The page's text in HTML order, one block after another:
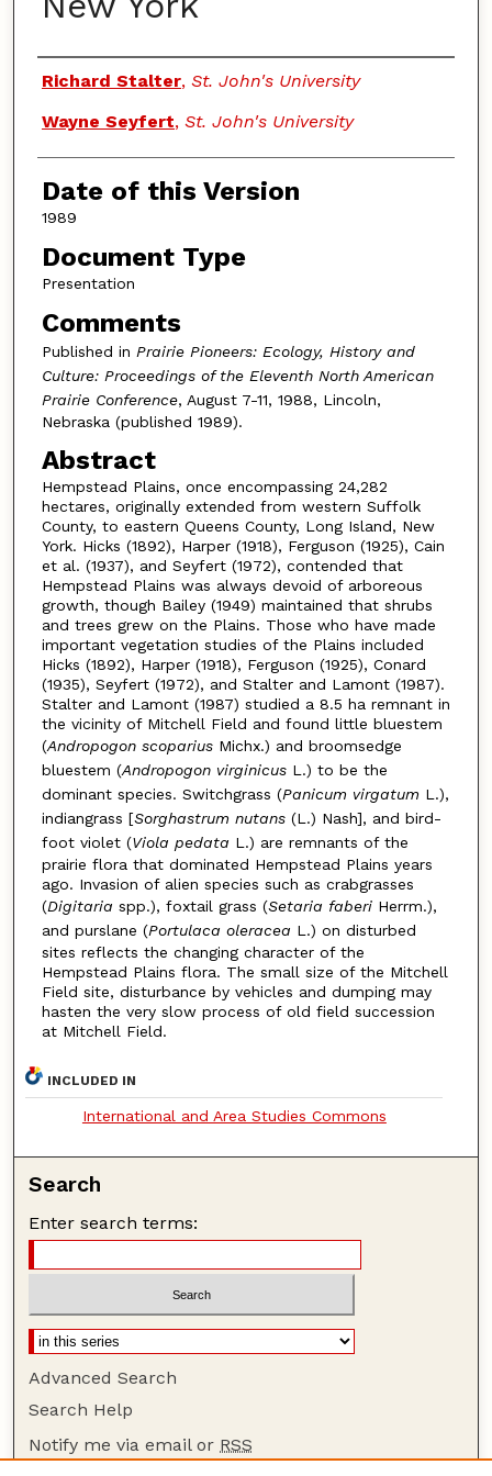
Authors
Richard Stalter, St. John's University
Wayne Seyfert, St. John's University
Date of this Version
1989
Document Type
Presentation
Comments
Published in Prairie Pioneers: Ecology, History and
Culture: Proceedings of the Eleventh North American
Prairie Conference, August 7-11, 1988, Lincoln,
Nebraska (published 1989).
Abstract
Hempstead Plains, once encompassing 24,282
hectares, originally extended from western Suffolk
County, to eastern Queens County, Long Island, New
York. Hicks (1892), Harper (1918), Ferguson (1925), Cain
et al. (1937), and Seyfert (1972), contended that
Hempstead Plains was always devoid of arboreous
growth, though Bailey (1949) maintained that shrubs
and trees grew on the Plains. Those who have made
important vegetation studies of the Plains included
Hicks (1892), Harper (1918), Ferguson (1925), Conard
(1935), Seyfert (1972), and Stalter and Lamont (1987).
Stalter and Lamont (1987) studied a 8.5 ha remnant in
the vicinity of Mitchell Field and found little bluestem
(Andropogon scoparius Michx.) and broomsedge
bluestem (Andropogon virginicus L.) to be the
dominant species. Switchgrass (Panicum virgatum L.),
indiangrass [Sorghastrum nutans(L.) Nash], and bird-
foot violet (Viola pedata L.) are remnants of the
prairie flora that dominated Hempstead Plains years
ago. Invasion of alien species such as crabgrasses
(Digitaria spp.), foxtail grass (Setaria faberi Herrm.),
and purslane (Portulaca oleracea L.) on disturbed
sites reflects the changing character of the
Hempstead Plains flora. The small size of the Mitchell
Field site, disturbance by vehicles and dumping may
hasten the very slow process of old field succession
at Mitchell Field.
INCLUDED IN
International and Area Studies Commons
Search
Enter search terms:
Advanced Search
Search Help
Notify me via email or RSS